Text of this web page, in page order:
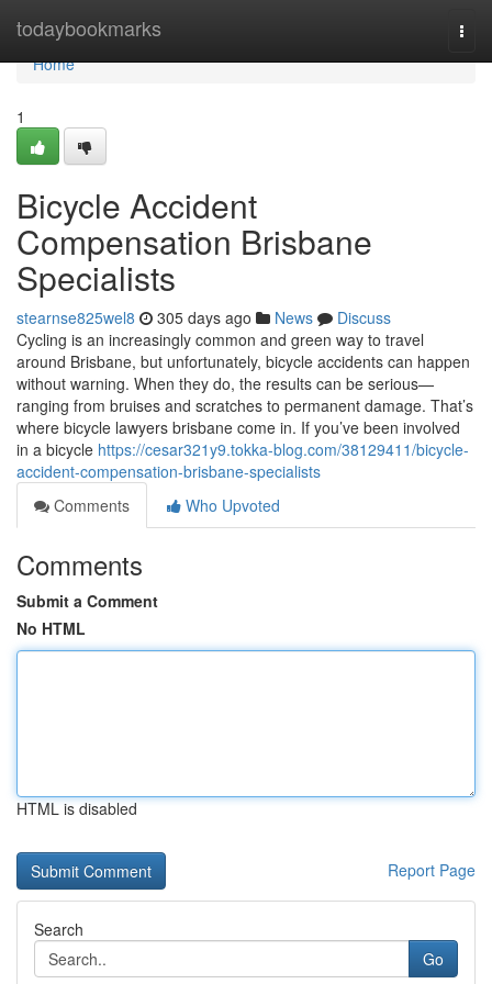
todaybookmarks
Home
Home
1
Bicycle Accident
Compensation Brisbane
Specialists
stearnse825wel8 305 days ago News
Discuss
Cycling is an increasingly common and green way to travel
around Brisbane, but unfortunately, bicycle accidents can happen
without warning. When they do, the results can be serious—
ranging from bruises and scratches to permanent damage. That’s
where bicycle lawyers brisbane come in. If you’ve been involved
in a bicycle https://cesar321y9.tokka-blog.com/38129411/bicycle-
accident-compensation-brisbane-specialists
Comments
Who Upvoted
Comments
Submit a Comment
No HTML
HTML is disabled
Report Page
Search
Go